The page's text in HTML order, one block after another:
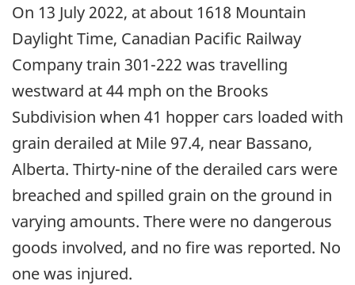
On 13 July 2022, at about 1618 Mountain
Daylight Time, Canadian Pacific Railway
Company train 301-222 was travelling
westward at 44 mph on the Brooks
Subdivision when 41 hopper cars loaded with
grain derailed at Mile 97.4, near Bassano,
Alberta. Thirty-nine of the derailed cars were
breached and spilled grain on the ground in
varying amounts. There were no dangerous
goods involved, and no fire was reported. No
one was injured.